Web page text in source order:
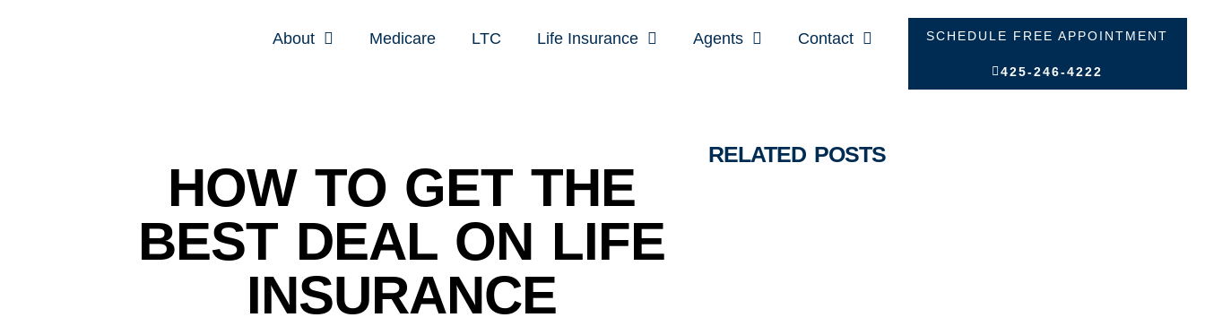
About Medicare LTC Life Insurance Agents Contact SCHEDULE FREE APPOINTMENT
425-246-4222
HOW TO GET THE
BEST DEAL ON LIFE
INSURANCE
RELATED POSTS